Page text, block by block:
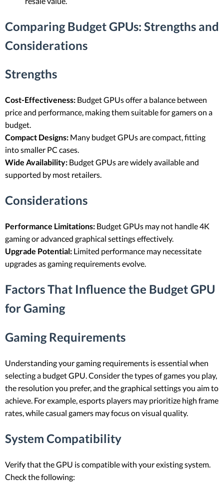
Comparing Budget GPUs: Strengths and
Considerations
Strengths
Cost-Effectiveness: Budget GPUs offer a balance between
price and performance, making them suitable for gamers on a
budget.
Compact Designs: Many budget GPUs are compact, fitting
into smaller PC cases.
Wide Availability: Budget GPUs are widely available and
supported by most retailers.
Considerations
Performance Limitations: Budget GPUs may not handle 4K
gaming or advanced graphical settings effectively.
Upgrade Potential: Limited performance may necessitate
upgrades as gaming requirements evolve.
Factors That Influence the Budget GPU
for Gaming
Gaming Requirements
Understanding your gaming requirements is essential when
selecting a budget GPU. Consider the types of games you play,
the resolution you prefer, and the graphical settings you aim to
achieve. For example, esports players may prioritize high frame
rates, while casual gamers may focus on visual quality.
System Compatibility
Verify that the GPU is compatible with your existing system.
Check the following: